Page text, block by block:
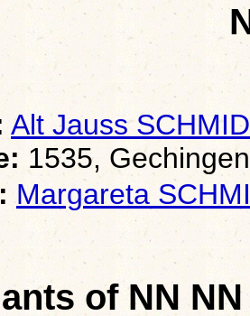
Alt Jauss SCHMID
1535, Gechingen
Margareta
of NN NN